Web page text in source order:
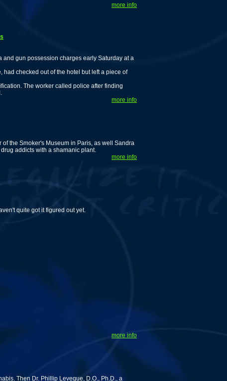
more info
gun possession charges early Saturday at a
had checked out of the hotel but left a piece of
The worker called police after finding
more info
the Smoker's Museum in Paris, as well Sandra
addicts with a shamanic plant.
more info
quite got it figured out yet.
more info
Then Dr. Phillip Leveque, D.O., Ph.D., a